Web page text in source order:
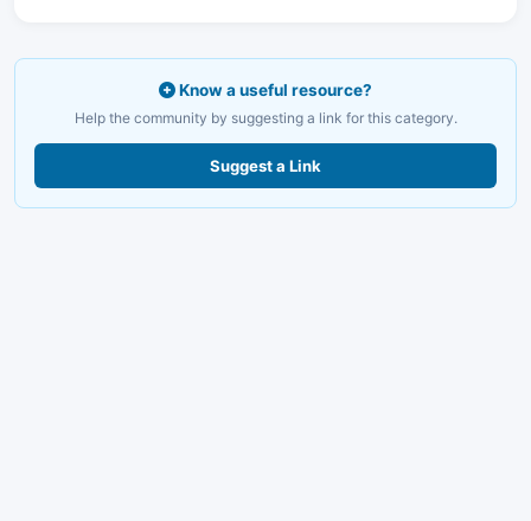
Know a useful resource?
Help the community by suggesting a link for this category.
Suggest a Link